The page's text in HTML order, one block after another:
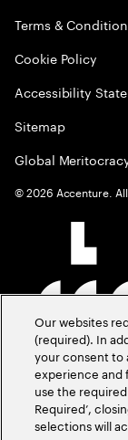
Terms &
Cookie Policy
Accessibility
Sitemap
Global
©2026 Accenture.
Our websites
(required). In
your consent to
experience and
use the
Required’,
selections will